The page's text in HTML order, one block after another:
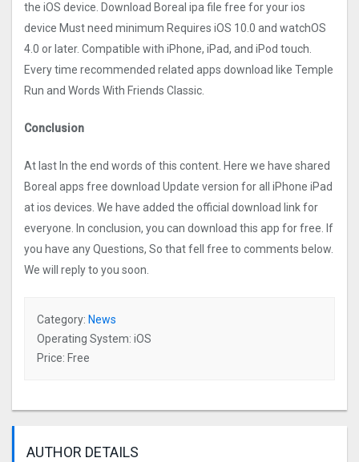
the iOS device. Download Boreal ipa file free for your ios
device Must need minimum Requires iOS 10.0 and watchOS
4.0 or later. Compatible with iPhone, iPad, and iPod touch.
Every time recommended related apps download like Temple
Run and Words With Friends Classic.
Conclusion
At last In the end words of this content. Here we have shared
Boreal apps free download Update version for all iPhone iPad
at ios devices. We have added the official download link for
everyone. In conclusion, you can download this app for free. If
you have any Questions, So that fell free to comments below.
We will reply to you soon.
Category: News
Operating System: iOS
Price: Free
AUTHOR DETAILS